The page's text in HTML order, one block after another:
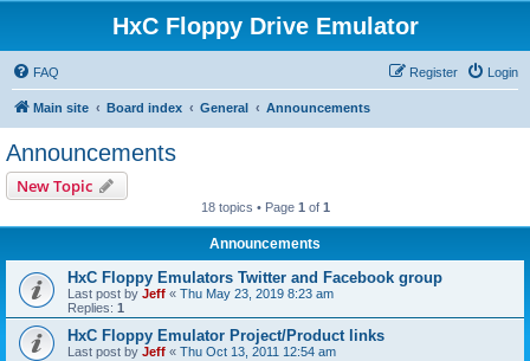
HxC Floppy Drive Emulator
FAQ Login
Register
Main site Board index General Announcements
Announcements
New Topic
18 topics • Page 1 of 1
Announcements
HxC Floppy Emulators Twitter and Facebook group
Last post by Jeff « Thu May 23, 2019 8:23 am
Replies: 1
HxC Floppy Emulator Project/Product links
Last post by Jeff « Thu Oct 13, 2011 12:54 am